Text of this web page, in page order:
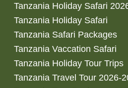
Tanzania Holiday Safari
Tanzania Holiday Safari
Tanzania Safari Packages
Tanzania Vaccation Safari
Tanzania Holiday Tour Trips
Tanzania Travel Tour 2026-